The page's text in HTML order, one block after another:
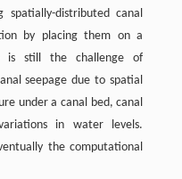
spatially-distributed canal
by placing them on a
is still the challenge of
seepage due to spatial
under a canal bed, canal
in water levels.
the computational